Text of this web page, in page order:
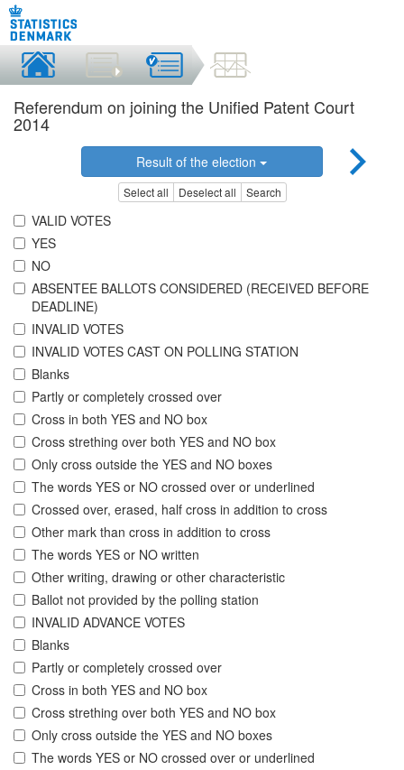
Referendum on joining the Unified Patent Court
2014
Result of the election
Select all Deselect all Search
VALID VOTES
YES
NO
ABSENTEE BALLOTS CONSIDERED (RECEIVED BEFORE
DEADLINE)
INVALID VOTES
INVALID VOTES CAST ON POLLING STATION
Blanks
Partly or completely crossed over
Cross in both YES and NO box
Cross strething over both YES and NO box
Only cross outside the YES and NO boxes
The words YES or NO crossed over or underlined
Crossed over, erased, half cross in addition to cross
Other mark than cross in addition to cross
The words YES or NO written
Other writing, drawing or other characteristic
Ballot not provided by the polling station
INVALID ADVANCE VOTES
Blanks
Partly or completely crossed over
Cross in both YES and NO box
Cross strething over both YES and NO box
Only cross outside the YES and NO boxes
The words YES or NO crossed over or underlined